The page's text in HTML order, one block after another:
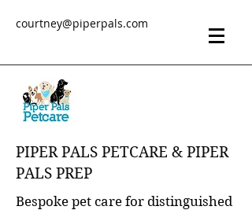
courtney@piperpals.com
PIPER PALS PETCARE & PIPER
PALS PREP
Bespoke pet care for distinguished